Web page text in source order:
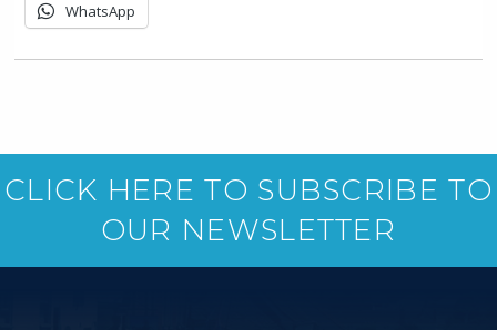
WhatsApp
CLICK HERE TO SUBSCRIBE TO
OUR NEWSLETTER